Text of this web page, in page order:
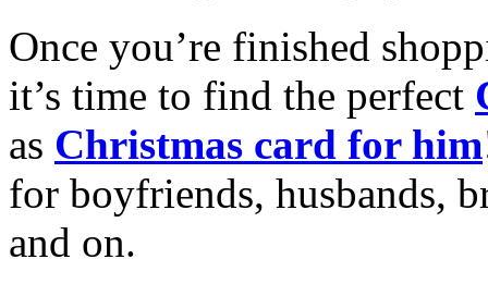
Once you’re finished
it’s time to find the perfect
as Christmas card for him
for boyfriends, husbands,
and on.